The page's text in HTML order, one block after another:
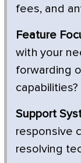
fees, and
Feature
with your
forwarding
capabilities?
Support
responsive
resolving